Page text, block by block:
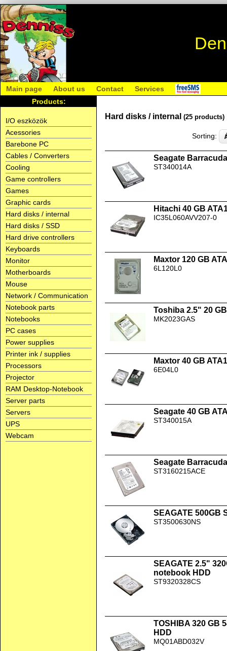
Main page About us Contact
Services
Products:
I/O eszközök
Acessories
Barebone PC
Cables / Converters
Cooling
Game controllers
Games
Graphic cards
Hard disks / internal
Hard disks / SSD
Hard drive controllers
Keyboards
Monitor
Motherboards
Mouse
Network / Communication
Notebook parts
Notebooks
PC cases
Power supplies
Printer ink / supplies
Processors
Projector
RAM Desktop-Notebook
Server parts
Servers
UPS
Webcam
Hard disks / internal (25 products)
Sorting:
Seagate
ST340014A
Hitachi 40 GB
IC35L060AVV207-0
Maxtor 120 GB
6L120L0
Toshiba 2.5" 20
MK2023GAS
Maxtor 40 GB
6E04L0
Seagate 40 GB
ST340015A
Seagate
ST3160215ACE
SEAGATE 500GB
ST3500630NS
SEAGATE 2.5"
notebook HDD
ST9320328CS
TOSHIBA 320 GB
HDD
MQ01ABD032V